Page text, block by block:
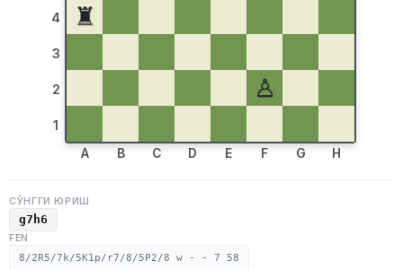
4
3
2
1
♜
♙
A B C D E F G H
СЎНГГИ ЮРИШ
g7h6
FEN
8/2R5/7k/5K1p/r7/8/5P2/8 w - - 7 58